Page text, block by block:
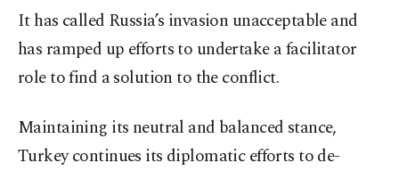
It has called Russia’s invasion unacceptable and
has ramped up efforts to undertake a facilitator
role to find a solution to the conflict.
Maintaining its neutral and balanced stance,
Turkey continues its diplomatic efforts to de-